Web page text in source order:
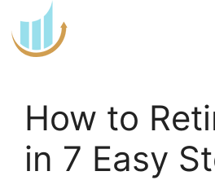
to
content
How to
in 7 Easy